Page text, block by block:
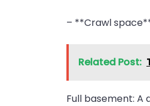
– **Crawl
Related Post:
Full basement: